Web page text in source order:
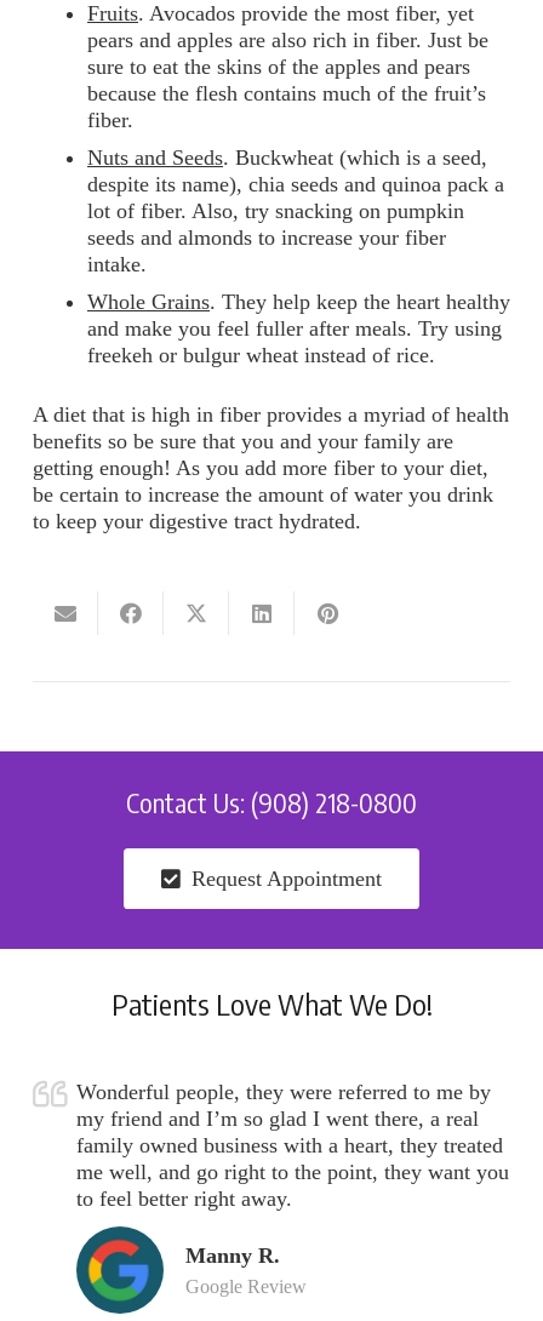
Fruits. Avocados provide the most fiber, yet
pears and apples are also rich in fiber. Just be
sure to eat the skins of the apples and pears
because the flesh contains much of the fruit’s
fiber.
Nuts and Seeds. Buckwheat (which is a seed,
despite its name), chia seeds and quinoa pack a
lot of fiber. Also, try snacking on pumpkin
seeds and almonds to increase your fiber
intake.
Whole Grains. They help keep the heart healthy
and make you feel fuller after meals. Try using
freekeh or bulgur wheat instead of rice.
A diet that is high in fiber provides a myriad of health
benefits so be sure that you and your family are
getting enough! As you add more fiber to your diet,
be certain to increase the amount of water you drink
to keep your digestive tract hydrated.
Contact Us: (908) 218-0800
Request Appointment
Patients Love What We Do!
Wonderful people, they were referred to me by
my friend and I’m so glad I went there, a real
family owned business with a heart, they treated
me well, and go right to the point, they want you
to feel better right away.
Manny R.
Google Review